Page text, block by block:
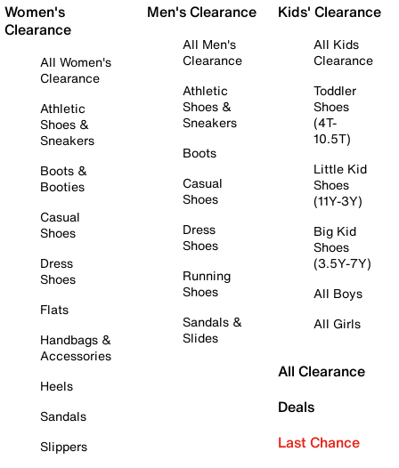
Women's
Clearance
All Women's
Clearance
Athletic
Shoes &
Sneakers
Boots &
Booties
Casual
Shoes
Dress
Shoes
Flats
Handbags &
Accessories
Heels
Sandals
Slippers
Men's Clearance
All Men's
Clearance
Athletic
Shoes &
Sneakers
Boots
Casual
Shoes
Dress
Shoes
Running
Shoes
Sandals &
Slides
Kids' Clearance
All Kids
Clearance
Toddler
Shoes
(4T-
10.5T)
Little Kid
Shoes
(11Y-3Y)
Big Kid
Shoes
(3.5Y-7Y)
All Boys
All Girls
All Clearance
Deals
Last Chance